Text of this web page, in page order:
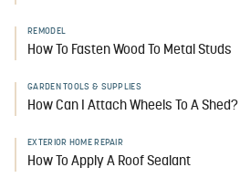
REMODEL
How To Fasten Wood To Metal Studs
GARDEN TOOLS & SUPPLIES
How Can I Attach Wheels To A Shed?
EXTERIOR HOME REPAIR
How To Apply A Roof Sealant